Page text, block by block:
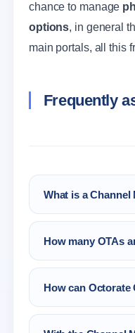
chance to manage
options, in general
main portals, all this
Frequently
What is a Channel
A Channel
software that runs
rates, availability,
How many OTAs
All the portals that
choose them from
How can Octorate
Octorate will